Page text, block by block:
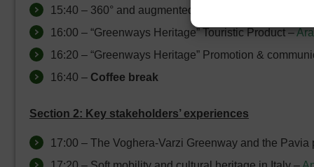
15:40 – 360° and augmented reality experience for
16:00 – “Greenways Heritage” Touristic Product –
16:20 – “Greenways Heritage” Promotion &
16:40 – Coffee break
Section 2: Key stakeholders’ experiences
17:00 – The Voghera-Varzi Greenway and the